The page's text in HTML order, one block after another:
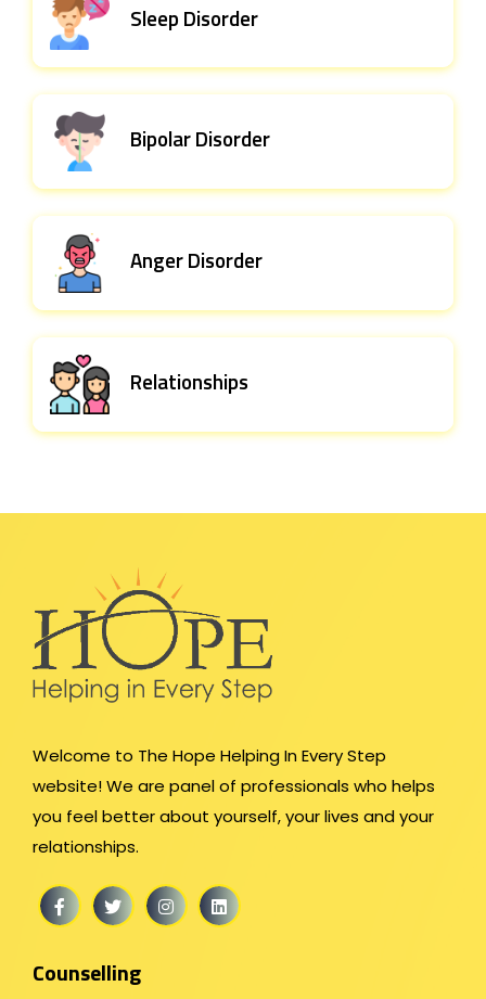
Sleep Disorder
Bipolar Disorder
Anger Disorder
Relationships
Welcome to The Hope Helping In Every Step
website! We are panel of professionals who helps
you feel better about yourself, your lives and your
relationships.
Counselling